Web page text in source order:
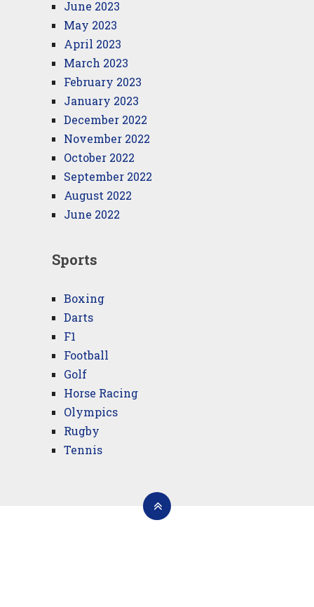
June 2023
May 2023
April 2023
March 2023
February 2023
January 2023
December 2022
November 2022
October 2022
September 2022
August 2022
June 2022
Sports
Boxing
Darts
F1
Football
Golf
Horse Racing
Olympics
Rugby
Tennis